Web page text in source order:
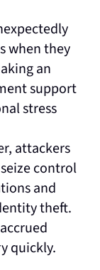
when they
an
support
stress
attackers
control
and
theft.
quickly.